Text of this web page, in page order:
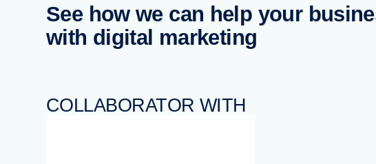
See how we can help your
with digital marketing
COLLABORATOR WITH